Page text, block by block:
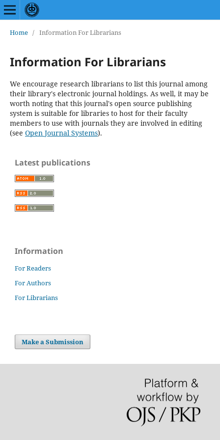
Home / Information For Librarians
Information For Librarians
We encourage research librarians to list this journal among
their library's electronic journal holdings. As well, it may be
worth noting that this journal's open source publishing
system is suitable for libraries to host for their faculty
members to use with journals they are involved in editing
(see Open Journal Systems).
Latest publications
Information
For Readers
For Authors
For Librarians
Make a Submission